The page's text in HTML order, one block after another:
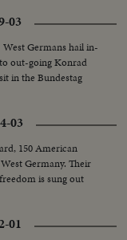
03
West Germans hail in-
out-going Konrad
in the Bundestag
03
150 American
Germany. Their
is sung out
01